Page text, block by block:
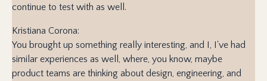
continue to test with as well.
Kristiana Corona:
You brought up something really interesting, and I, I've had
similar experiences as well, where, you know, maybe
product teams are thinking about design, engineering, and